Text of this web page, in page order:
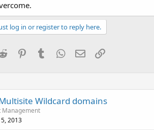
log in or register to reply here.
Reddit PinterestTumblrWhatsApp
EmailLink
Wildcard domains
Management
2013